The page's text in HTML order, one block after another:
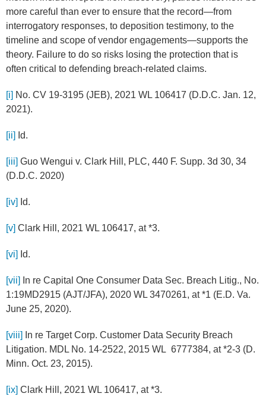
more careful than ever to ensure that the record—from
interrogatory responses, to deposition testimony, to the
timeline and scope of vendor engagements—supports the
theory. Failure to do so risks losing the protection that is
often critical to defending breach-related claims.
[i] No. CV 19-3195 (JEB), 2021 WL 106417 (D.D.C. Jan. 12,
2021).
[ii] Id.
[iii] Guo Wengui v. Clark Hill, PLC, 440 F. Supp. 3d 30, 34
(D.D.C. 2020)
[iv] Id.
[v] Clark Hill, 2021 WL 106417, at *3.
[vi] Id.
[vii]
In re Capital One Consumer Data Sec. Breach Litig., No.
1:19MD2915 (AJT/JFA), 2020 WL 3470261, at *1 (E.D. Va.
June 25, 2020).
[viii]
In re Target Corp. Customer Data Security Breach
Litigation. MDL No. 14-2522, 2015 WL 6777384, at *2-3 (D.
Minn. Oct. 23, 2015).
[ix] Clark Hill, 2021 WL 106417, at *3.